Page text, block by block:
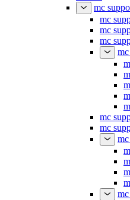
mc
mc
mc
mc
mc
mc